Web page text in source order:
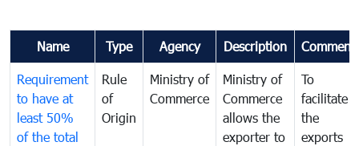
Name Type Agency Description
Requirement
to have at
least 50%
of the total
Rule
of
Origin
Ministry of
Commerce
Ministry of
Commerce
allows the
exporter to
To
facilitate
the
exports